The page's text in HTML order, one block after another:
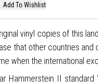
Add To Wishlist
vinyl copies of this
that other countries
when the international
II standard